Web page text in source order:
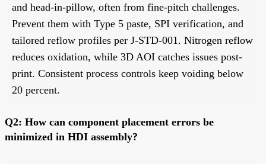
and head-in-pillow, often from fine-pitch challenges.
Prevent them with Type 5 paste, SPI verification, and
tailored reflow profiles per J-STD-001. Nitrogen reflow
reduces oxidation, while 3D AOI catches issues post-
print. Consistent process controls keep voiding below
20 percent.
Q2: How can component placement errors be
minimized in HDI assembly?